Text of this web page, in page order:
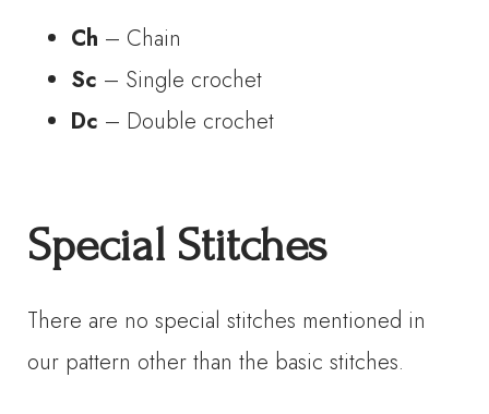
Ch – Chain
Sc – Single crochet
Dc – Double crochet
Special Stitches
There are no special stitches mentioned in
our pattern other than the basic stitches.